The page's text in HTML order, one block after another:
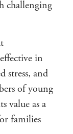
challenging
in
stress, and
of young
value as a
families